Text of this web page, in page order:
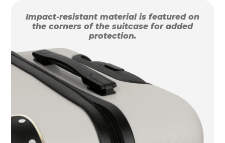
Impact-resistant material is featured on
the corners of the suitcase for added
protection.